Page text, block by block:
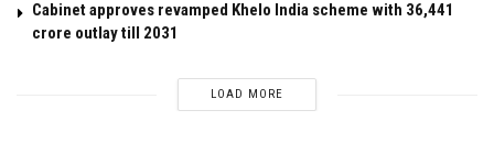
Cabinet approves revamped Khelo India scheme with ₹36,441
crore outlay till 2031
LOAD MORE